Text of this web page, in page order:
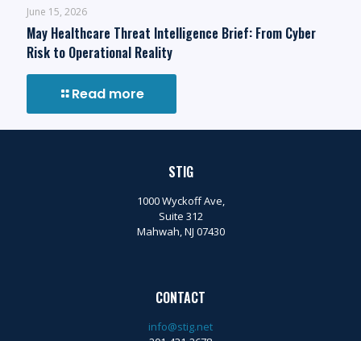
June 15, 2026
May Healthcare Threat Intelligence Brief: From Cyber
Risk to Operational Reality
Read more
STIG
1000 Wyckoff Ave,
Suite 312
Mahwah, NJ 07430
CONTACT
info@stig.net